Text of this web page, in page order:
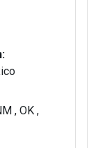
, OK ,